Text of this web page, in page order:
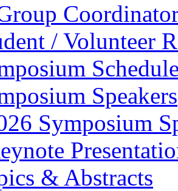
/ Volunteer
Speakers
Symposium
& Abstracts